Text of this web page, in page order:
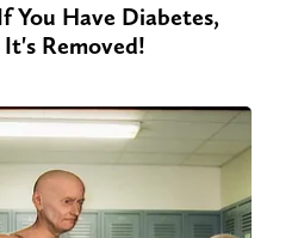
You Have Diabetes,
Removed!